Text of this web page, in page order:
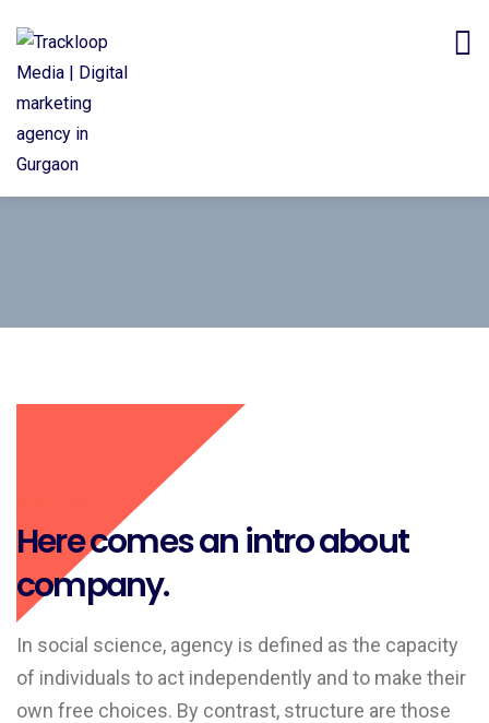
Here comes an intro about
company.
In social science, agency is defined as the capacity
of individuals to act independently and to make their
own free choices. By contrast, structure are those